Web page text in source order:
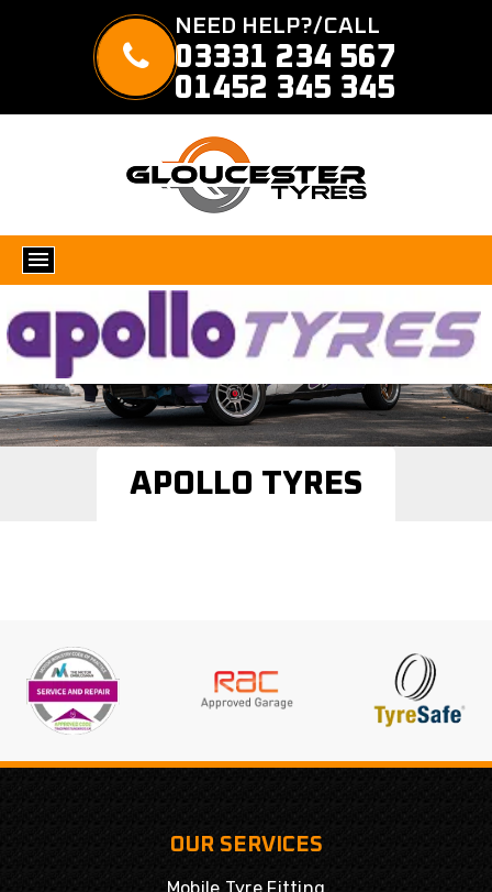
NEED HELP?/CALL
03331 234 567
01452 345 345
APOLLO TYRES
OUR SERVICES
Mobile Tyre Fitting